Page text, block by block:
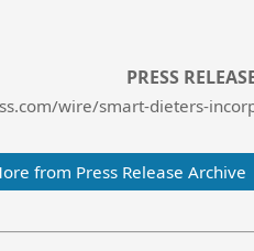
PRESS
wire/smart-dieters-
from Press Release Archive